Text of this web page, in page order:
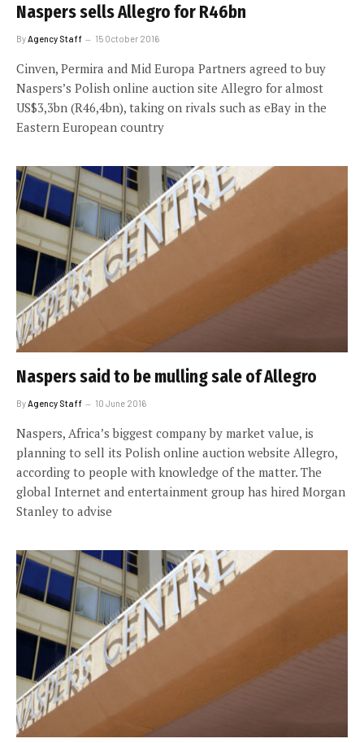
Naspers sells Allegro for R46bn
By Agency Staff 15 October 2016
Cinven, Permira and Mid Europa Partners agreed to buy
Naspers’s Polish online auction site Allegro for almost
US$3,3bn (R46,4bn), taking on rivals such as eBay in the
Eastern European country
Naspers said to be mulling sale of Allegro
ByAgency Staff 10 June 2016
Naspers, Africa’s biggest company by market value, is
planning to sell its Polish online auction website Allegro,
according to people with knowledge of the matter. The
global Internet and entertainment group has hired Morgan
Stanley to advise